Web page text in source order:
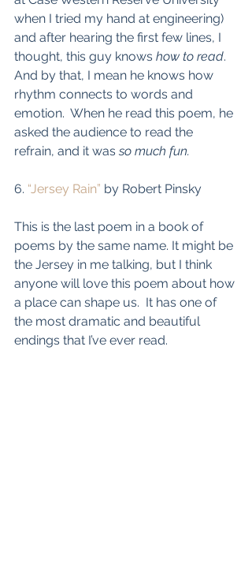
when I tried my hand at engineering)
and after hearing the first few lines, I
thought, this guy knows how to read.
And by that, I mean he knows how
rhythm connects to words and
emotion.  When he read this poem, he
asked the audience to read the
refrain, and it was so much fun.
6. “Jersey Rain” by Robert Pinsky
This is the last poem in a book of
poems by the same name. It might be
the Jersey in me talking, but I think
anyone will love this poem about how
a place can shape us.  It has one of
the most dramatic and beautiful
endings that I’ve ever read.